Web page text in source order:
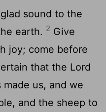
sound to the
earth. 2 Give
joy; come before
that the Lord
us, and we
and the sheep to